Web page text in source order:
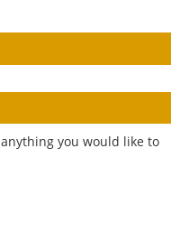
you would like to